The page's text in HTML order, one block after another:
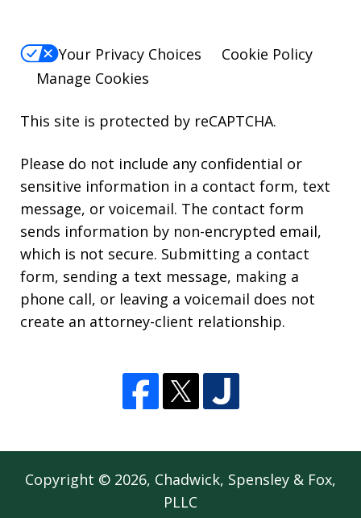
Your Privacy Choices
Cookie Policy
Manage Cookies
This site is protected by reCAPTCHA.
Please do not include any confidential or
sensitive information in a contact form, text
message, or voicemail. The contact form
sends information by non-encrypted email,
which is not secure. Submitting a contact
form, sending a text message, making a
phone call, or leaving a voicemail does not
create an attorney-client relationship.
Copyright © 2026, Chadwick, Spensley & Fox,
PLLC